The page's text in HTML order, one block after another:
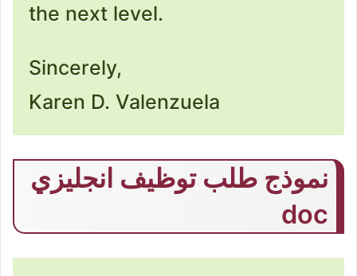
the next level.
Sincerely,
Karen D. Valenzuela
نموذج طلب توظيف انجليزي
doc